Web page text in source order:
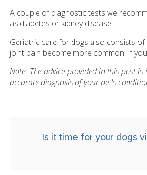
A couple of diagnostic tests we
as diabetes or kidney disease.
Geriatric care for dogs also consists
joint pain become more common. If
Note: The advice provided in this post
accurate diagnosis of your pet's
Is it time for your dogs